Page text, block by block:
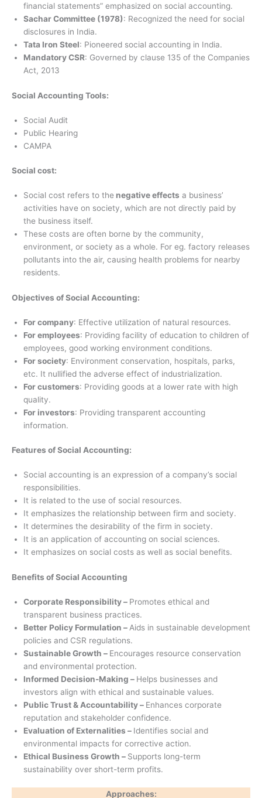
financial statements” emphasized on social accounting.
Sachar Committee (1978): Recognized the need for social
disclosures in India.
Tata Iron Steel: Pioneered social accounting in India.
Mandatory CSR: Governed by clause 135 of the Companies
Act, 2013
Social Accounting Tools:
Social Audit
Public Hearing
CAMPA
Social cost:
Social cost refers to the negative effects a business’
activities have on society, which are not directly paid by
the business itself.
These costs are often borne by the community,
environment, or society as a whole. For eg. factory releases
pollutants into the air, causing health problems for nearby
residents.
Objectives of Social Accounting:
For company: Effective utilization of natural resources.
For employees: Providing facility of education to children of
employees, good working environment conditions.
For society: Environment conservation, hospitals, parks,
etc. It nullified the adverse effect of industrialization.
For customers: Providing goods at a lower rate with high
quality.
For investors: Providing transparent accounting
information.
Features of Social Accounting:
Social accounting is an expression of a company’s social
responsibilities.
It is related to the use of social resources.
It emphasizes the relationship between firm and society.
It determines the desirability of the firm in society.
It is an application of accounting on social sciences.
It emphasizes on social costs as well as social benefits.
Benefits of Social Accounting
Corporate Responsibility – Promotes ethical and
transparent business practices.
Better Policy Formulation – Aids in sustainable development
policies and CSR regulations.
Sustainable Growth – Encourages resource conservation
and environmental protection.
Informed Decision-Making – Helps businesses and
investors align with ethical and sustainable values.
Public Trust & Accountability – Enhances corporate
reputation and stakeholder confidence.
Evaluation of Externalities – Identifies social and
environmental impacts for corrective action.
Ethical Business Growth – Supports long-term
sustainability over short-term profits.
Approaches: